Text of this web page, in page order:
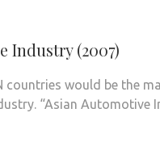
Industry (2007)
countries would be the
“Asian Automotive